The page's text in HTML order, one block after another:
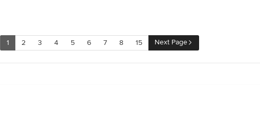
1 2 3 4 5 6 7 8 15 Next Page